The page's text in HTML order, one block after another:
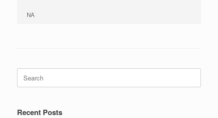
NA
Search
for:
Recent Posts